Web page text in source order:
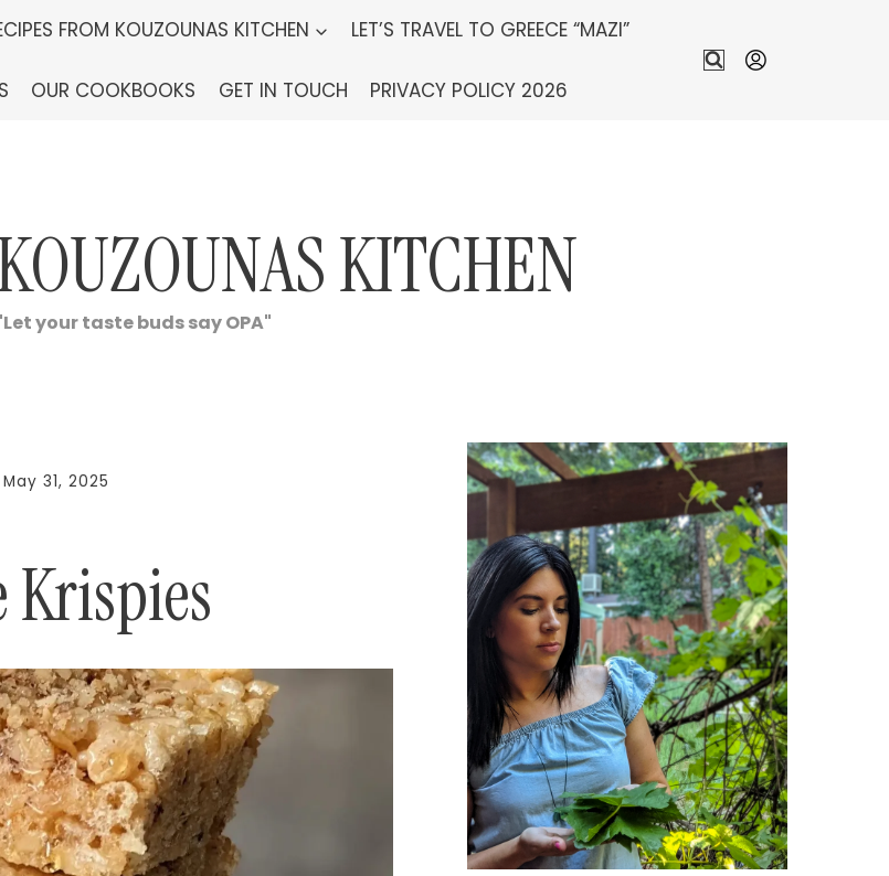
FROM KOUZOUNAS KITCHEN LET’S TRAVEL TO GREECE “MAZI”
OUR COOKBOOKS GET IN TOUCH PRIVACY POLICY 2026
KITCHEN
your taste buds say OPA"
May 31, 2025